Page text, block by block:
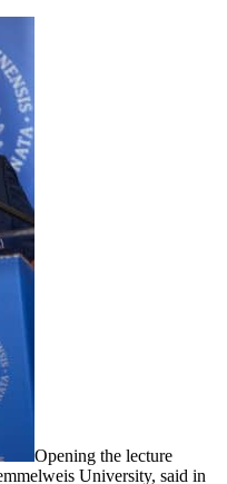
Opening the lecture
University, said in